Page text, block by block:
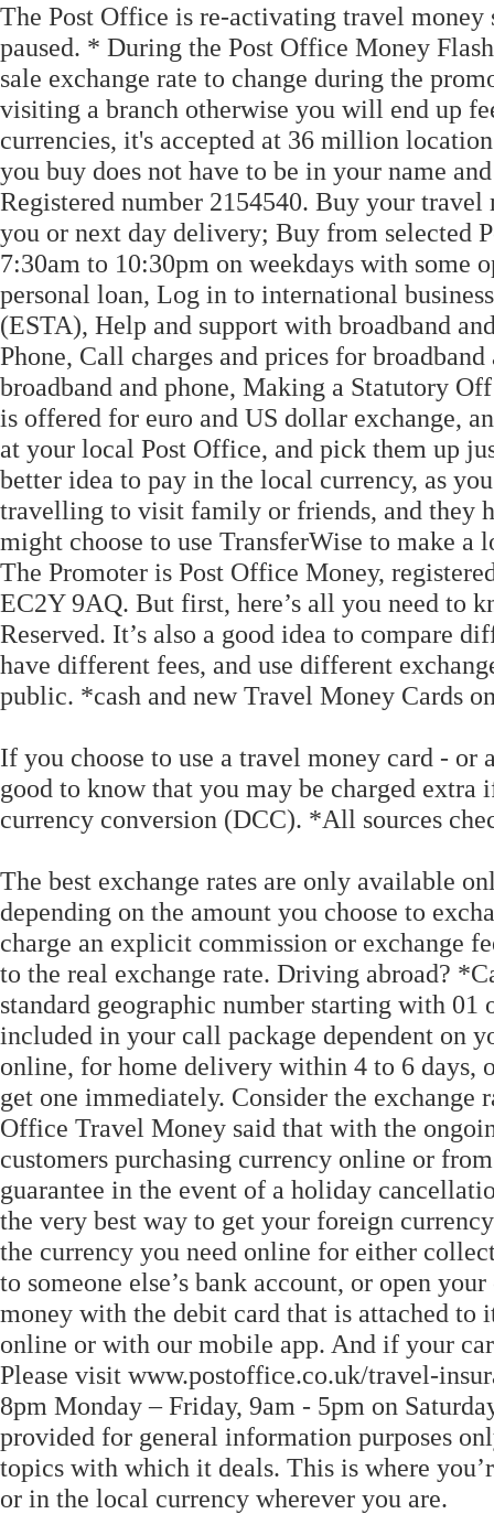
The Post Office is re-activating travel money
paused. * During the Post Office Money
sale exchange rate to change during the
visiting a branch otherwise you will end up
currencies, it's accepted at 36 million
you buy does not have to be in your name
Registered number 2154540. Buy your
you or next day delivery; Buy from selected
7:30am to 10:30pm on weekdays with some
personal loan, Log in to international
(ESTA), Help and support with broadband
Phone, Call charges and prices for
broadband and phone, Making a Statutory
is offered for euro and US dollar exchange,
at your local Post Office, and pick them up
better idea to pay in the local currency, as
travelling to visit family or friends, and they
might choose to use TransferWise to make
The Promoter is Post Office Money,
EC2Y 9AQ. But first, here’s all you need to
Reserved. It’s also a good idea to compare
have different fees, and use different
public. *cash and new Travel Money Cards
If you choose to use a travel money card - or
good to know that you may be charged
currency conversion (DCC). *All sources
The best exchange rates are only available
depending on the amount you choose to
charge an explicit commission or exchange
to the real exchange rate. Driving abroad?
standard geographic number starting with
included in your call package dependent on
online, for home delivery within 4 to 6 days,
get one immediately. Consider the
Office Travel Money said that with the
customers purchasing currency online or
guarantee in the event of a holiday
the very best way to get your foreign
the currency you need online for either
to someone else’s bank account, or open
money with the debit card that is attached to
online or with our mobile app. And if your
Please visit www.postoffice.co.uk/travel-
8pm Monday – Friday, 9am - 5pm on
provided for general information purposes
topics with which it deals. This is where
or in the local currency wherever you are.